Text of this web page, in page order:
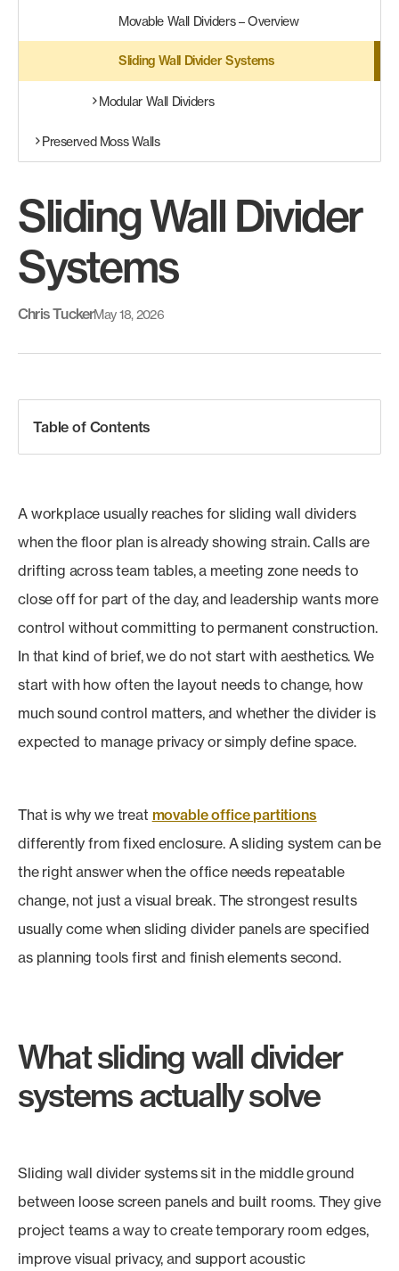
Movable Wall Dividers – Overview
Sliding Wall Divider Systems
Modular Wall Dividers
Preserved Moss Walls
Sliding Wall Divider
Systems
Chris TuckerMay 18, 2026
Table of Contents
A workplace usually reaches for sliding wall dividers
when the floor plan is already showing strain. Calls are
drifting across team tables, a meeting zone needs to
close off for part of the day, and leadership wants more
control without committing to permanent construction.
In that kind of brief, we do not start with aesthetics. We
start with how often the layout needs to change, how
much sound control matters, and whether the divider is
expected to manage privacy or simply define space.
That is why we treat movable office partitions
differently from fixed enclosure. A sliding system can be
the right answer when the office needs repeatable
change, not just a visual break. The strongest results
usually come when sliding divider panels are specified
as planning tools first and finish elements second.
What sliding wall divider
systems actually solve
Sliding wall divider systems sit in the middle ground
between loose screen panels and built rooms. They give
project teams a way to create temporary room edges,
improve visual privacy, and support acoustic